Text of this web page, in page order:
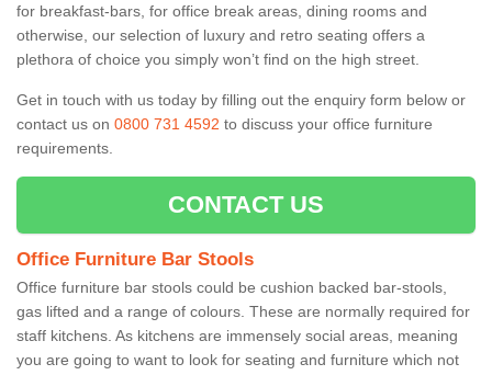
for breakfast-bars, for office break areas, dining rooms and
otherwise, our selection of luxury and retro seating offers a
plethora of choice you simply won’t find on the high street.
Get in touch with us today by filling out the enquiry form below or
contact us on 0800 731 4592 to discuss your office furniture
requirements.
CONTACT US
Office Furniture Bar Stools
Office furniture bar stools could be cushion backed bar-stools,
gas lifted and a range of colours. These are normally required for
staff kitchens. As kitchens are immensely social areas, meaning
you are going to want to look for seating and furniture which not